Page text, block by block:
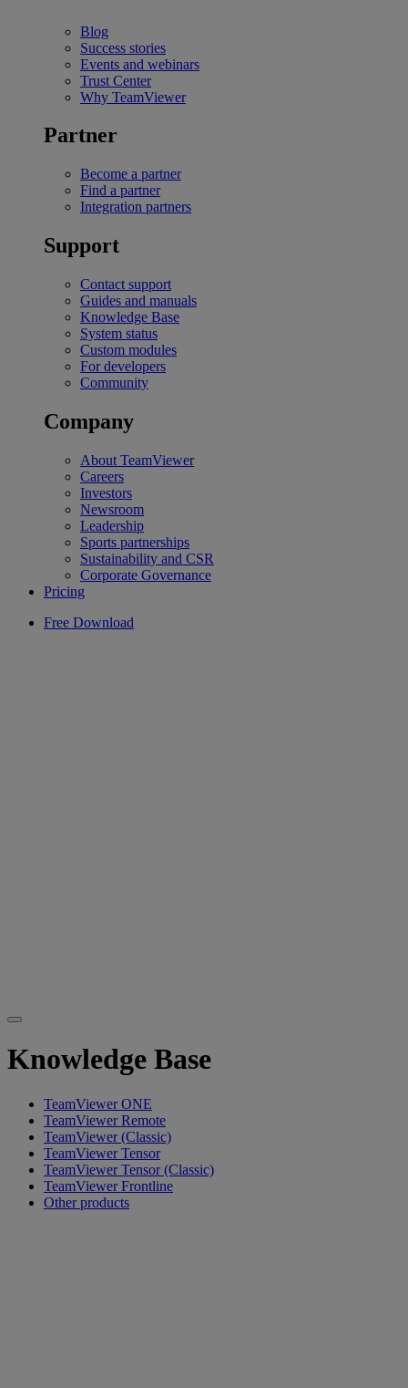
Blog
Success stories
Events and webinars
Trust Center
Why TeamViewer
Partner
Become a partner
Find a partner
Integration partners
Support
Contact support
Guides and manuals
Knowledge Base
System status
Custom modules
For developers
Community
Company
About TeamViewer
Careers
Investors
Newsroom
Leadership
Sports partnerships
Sustainability and CSR
Corporate Governance
Pricing
Free Download
Knowledge Base
TeamViewer ONE
TeamViewer Remote
TeamViewer (Classic)
TeamViewer Tensor
TeamViewer Tensor (Classic)
TeamViewer Frontline
Other products